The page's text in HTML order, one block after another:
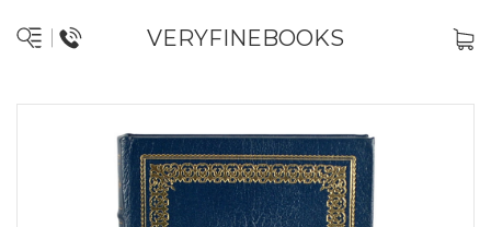
VERYFINEBOOKS